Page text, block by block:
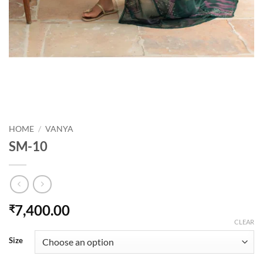
HOME / VANYA
SM-10
₹7,400.00
Size
CLEAR